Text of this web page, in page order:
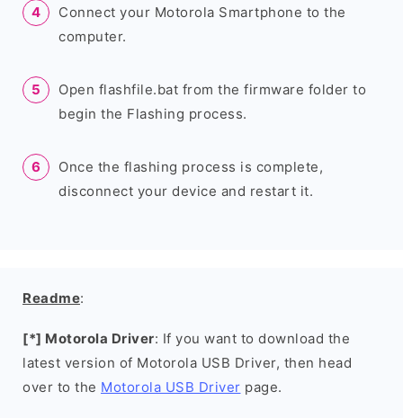
Connect your Motorola Smartphone to the
computer.
Open flashfile.bat from the firmware folder to
begin the Flashing process.
Once the flashing process is complete,
disconnect your device and restart it.
Readme:
[*] Motorola Driver: If you want to download the
latest version of Motorola USB Driver, then head
over to the Motorola USB Driver page.